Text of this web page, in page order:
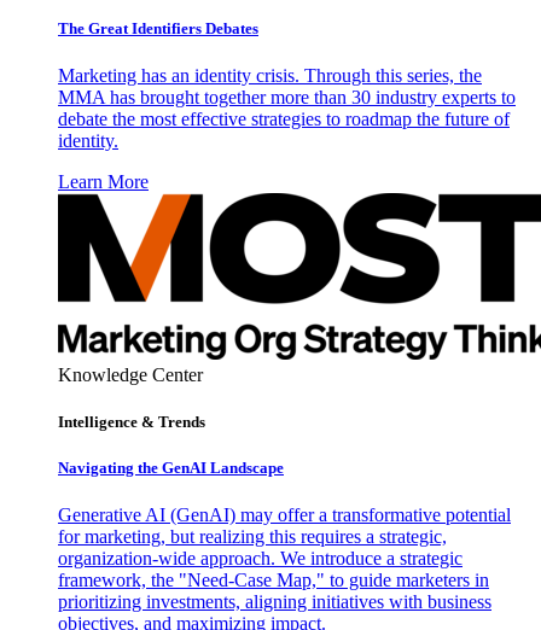
The Great Identifiers Debates
Marketing has an identity crisis. Through this series, the
MMA has brought together more than 30 industry experts to
debate the most effective strategies to roadmap the future of
identity.
Learn More
Knowledge Center
Intelligence & Trends
Navigating the GenAI Landscape
Generative AI (GenAI) may offer a transformative potential
for marketing, but realizing this requires a strategic,
organization-wide approach. We introduce a strategic
framework, the "Need-Case Map," to guide marketers in
prioritizing investments, aligning initiatives with business
objectives, and maximizing impact.